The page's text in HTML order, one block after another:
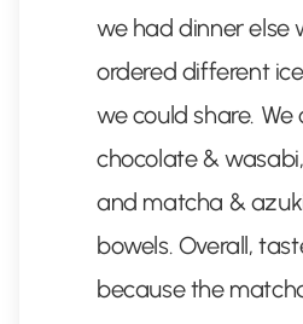
we had dinner else
ordered different
we could share.
chocolate &
and matcha &
bowels. Overall,
because the